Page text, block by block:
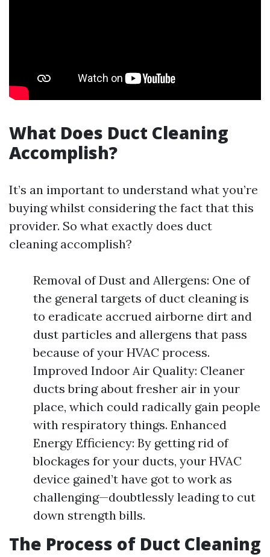
What Does Duct Cleaning
Accomplish?
It’s an important to understand what you’re
buying whilst considering the fact that this
provider. So what exactly does duct
cleaning accomplish?
Removal of Dust and Allergens: One of
the general targets of duct cleaning is
to eradicate accrued airborne dirt and
dust particles and allergens that pass
because of your HVAC process.
Improved Indoor Air Quality: Cleaner
ducts bring about fresher air in your
place, which could radically gain people
with respiratory things. Enhanced
Energy Efficiency: By getting rid of
blockages for your ducts, your HVAC
device gained’t have got to work as
challenging—doubtlessly leading to cut
down strength bills.
The Process of Duct Cleaning